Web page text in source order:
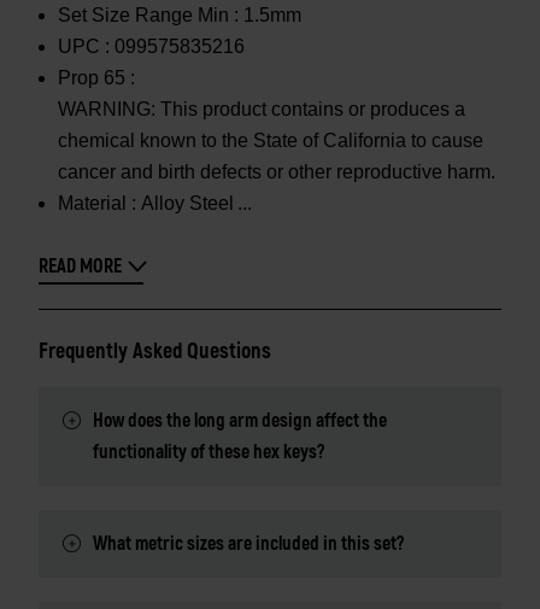
Set Size Range Min : 1.5mm
UPC : 099575835216
Prop 65 :
WARNING: This product contains or produces a
chemical known to the State of California to cause
cancer and birth defects or other reproductive harm.
Material : Alloy Steel
READ MORE
Frequently Asked Questions
How does the long arm design affect the
functionality of these hex keys?
What metric sizes are included in this set?